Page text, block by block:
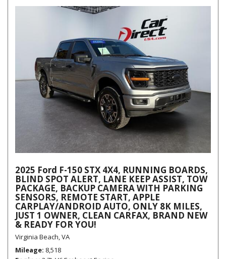
2025 Ford F-150 STX 4X4, RUNNING BOARDS,
BLIND SPOT ALERT, LANE KEEP ASSIST, TOW
PACKAGE, BACKUP CAMERA WITH PARKING
SENSORS, REMOTE START, APPLE
CARPLAY/ANDROID AUTO, ONLY 8K MILES,
JUST 1 OWNER, CLEAN CARFAX, BRAND NEW
& READY FOR YOU!
Virginia Beach, VA
Mileage 8,518